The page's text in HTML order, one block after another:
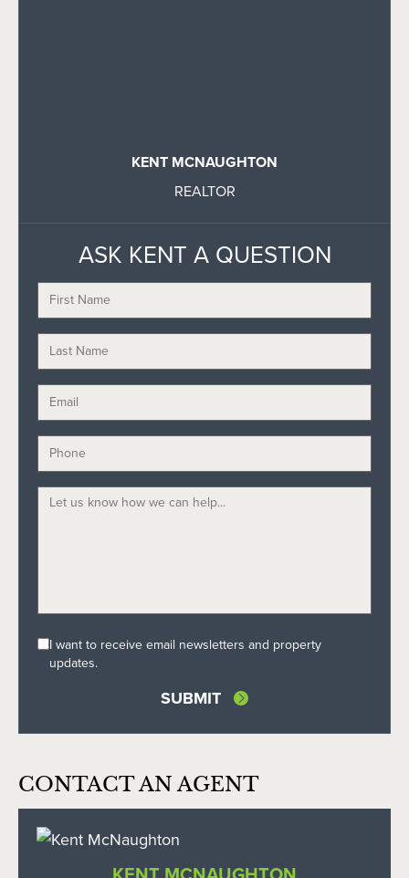
KENT MCNAUGHTON
REALTOR
ASK KENT A QUESTION
I want to receive email newsletters and property
updates.
CONTACT AN AGENT